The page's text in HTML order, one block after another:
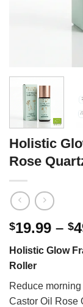
Holistic
Rose
$19.99 – $
Holistic Glow
Roller
Reduce
Castor Oil Rose